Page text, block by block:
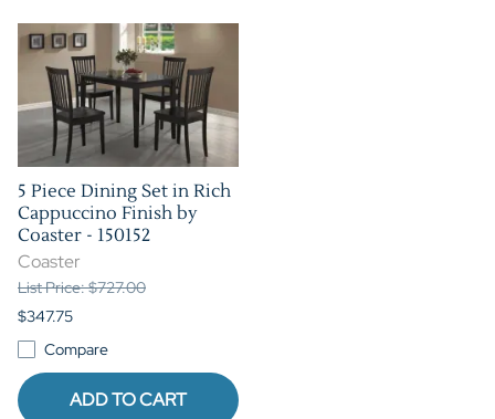
5 Piece Dining Set in Rich
Cappuccino Finish by
Coaster - 150152
Coaster
List Price: $727.00
$347.75
Compare
ADD TO CART